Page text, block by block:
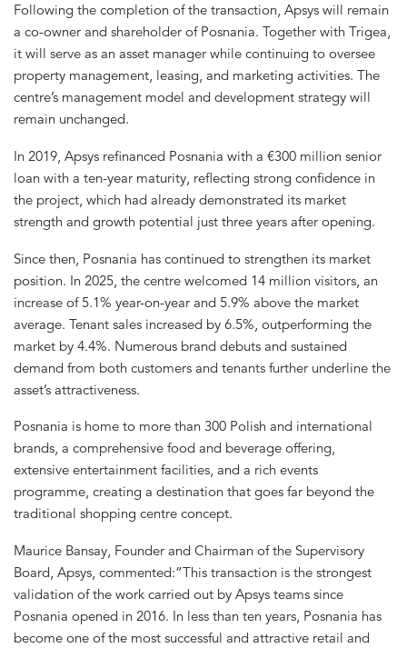
Following the completion of the transaction, Apsys will remain
a co-owner and shareholder of Posnania. Together with Trigea,
it will serve as an asset manager while continuing to oversee
property management, leasing, and marketing activities. The
centre’s management model and development strategy will
remain unchanged.
In 2019, Apsys refinanced Posnania with a €300 million senior
loan with a ten-year maturity, reflecting strong confidence in
the project, which had already demonstrated its market
strength and growth potential just three years after opening.
Since then, Posnania has continued to strengthen its market
position. In 2025, the centre welcomed 14 million visitors, an
increase of 5.1% year-on-year and 5.9% above the market
average. Tenant sales increased by 6.5%, outperforming the
market by 4.4%. Numerous brand debuts and sustained
demand from both customers and tenants further underline the
asset’s attractiveness.
Posnania is home to more than 300 Polish and international
brands, a comprehensive food and beverage offering,
extensive entertainment facilities, and a rich events
programme, creating a destination that goes far beyond the
traditional shopping centre concept.
Maurice Bansay, Founder and Chairman of the Supervisory
Board, Apsys, commented:”This transaction is the strongest
validation of the work carried out by Apsys teams since
Posnania opened in 2016. In less than ten years, Posnania has
become one of the most successful and attractive retail and